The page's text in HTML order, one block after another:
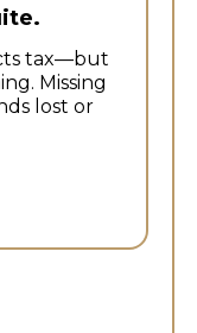
tax—but
Missing
lost or